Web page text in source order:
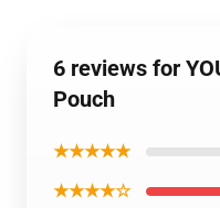
6 reviews for
Pouch
★★★★★
★★★★☆